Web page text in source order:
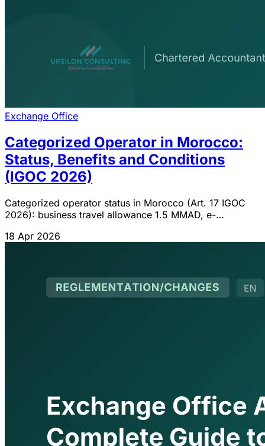
Exchange Office
Categorized Operator in Morocco:
Status, Benefits and Conditions
(IGOC 2026)
Categorized operator status in Morocco (Art. 17 IGOC
2026): business travel allowance 1.5 MMAD, e-
and procedure.
18 Apr 2026